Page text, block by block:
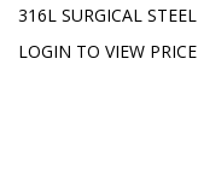
316L SURGICAL STEEL
LOGIN TO VIEW PRICE